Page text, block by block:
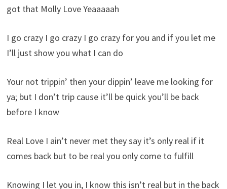
got that Molly Love Yeaaaaah
I go crazy I go crazy I go crazy for you and if you let me
I’ll just show you what I can do
Your not trippin’ then your dippin’ leave me looking for
ya; but I don’t trip cause it’ll be quick you’ll be back
before I know
Real Love I ain’t never met they say it’s only real if it
comes back but to be real you only come to fulfill
Knowing I let you in, I know this isn’t real but in the back